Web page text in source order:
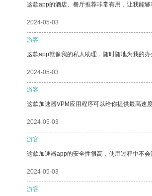
这款app的酒店、餐厅推荐非常有用，让我能够
2024-05-03
游客
这款app就像我的私人助理，随时随地为我的
2024-05-03
游客
这款加速器VPM应用程序可以给你提供最高速
2024-05-03
游客
这款加速器app的安全性很高，使用过程中不会
2024-05-03
游客